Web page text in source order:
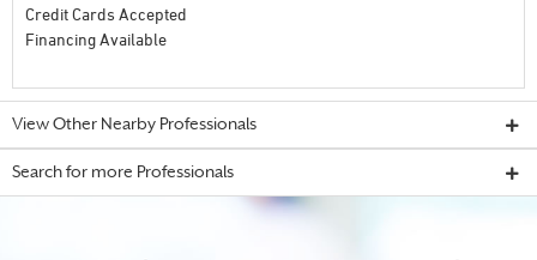
Credit Cards Accepted
Financing Available
View Other Nearby Professionals
Search for more Professionals